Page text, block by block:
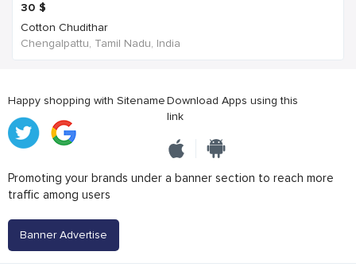
30 $
Cotton Chudithar
Chengalpattu, Tamil Nadu, India
Happy shopping with SitenameDownload Apps using this
link
Promoting your brands under a banner section to reach more
traffic among users
Banner Advertise